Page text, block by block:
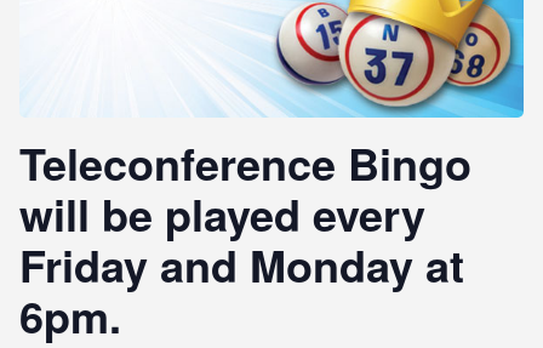
Teleconference Bingo
will be played every
Friday and Monday at
6pm.